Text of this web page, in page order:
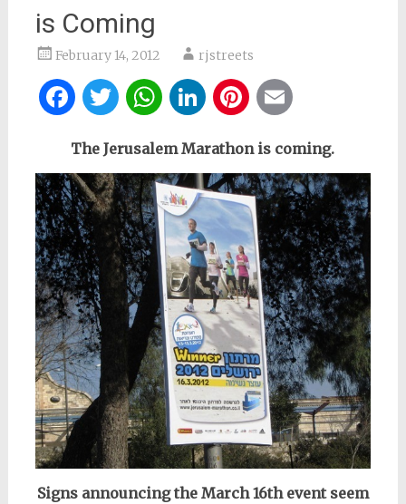
is Coming
February 14, 2012 rjstreets
Facebook
Twitter
WhatsApp
LinkedIn
Pinterest
The Jerusalem Marathon is coming.
Signs announcing the March 16th event seem